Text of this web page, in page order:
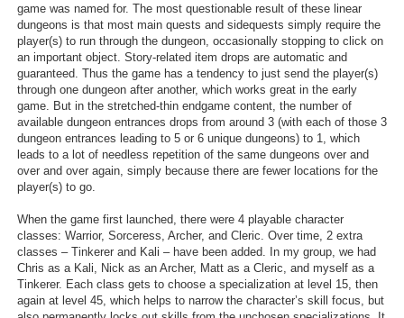
game was named for. The most questionable result of these linear
dungeons is that most main quests and sidequests simply require the
player(s) to run through the dungeon, occasionally stopping to click on
an important object. Story-related item drops are automatic and
guaranteed. Thus the game has a tendency to just send the player(s)
through one dungeon after another, which works great in the early
game. But in the stretched-thin endgame content, the number of
available dungeon entrances drops from around 3 (with each of those 3
dungeon entrances leading to 5 or 6 unique dungeons) to 1, which
leads to a lot of needless repetition of the same dungeons over and
over and over again, simply because there are fewer locations for the
player(s) to go.
When the game first launched, there were 4 playable character
classes: Warrior, Sorceress, Archer, and Cleric. Over time, 2 extra
classes – Tinkerer and Kali – have been added. In my group, we had
Chris as a Kali, Nick as an Archer, Matt as a Cleric, and myself as a
Tinkerer. Each class gets to choose a specialization at level 15, then
again at level 45, which helps to narrow the character’s skill focus, but